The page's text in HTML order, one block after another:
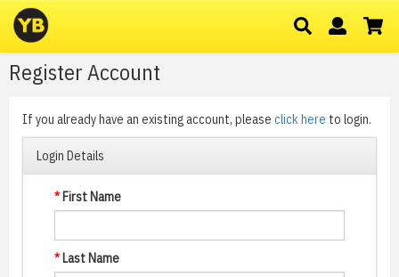
Register Account
If you already have an existing account, please click here to login.
Login Details
* First Name
* Last Name